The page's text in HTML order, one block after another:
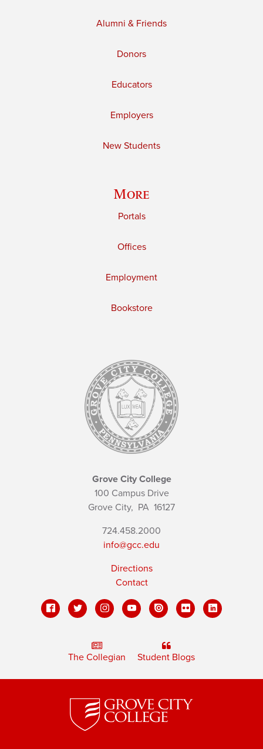
Alumni & Friends
Donors
Educators
Employers
New Students
More
Portals
Offices
Employment
Bookstore
Grove City College
100 Campus Drive
Grove City, PA 16127
724.458.2000
info@gcc.edu
Directions
Contact
The Collegian Student Blogs